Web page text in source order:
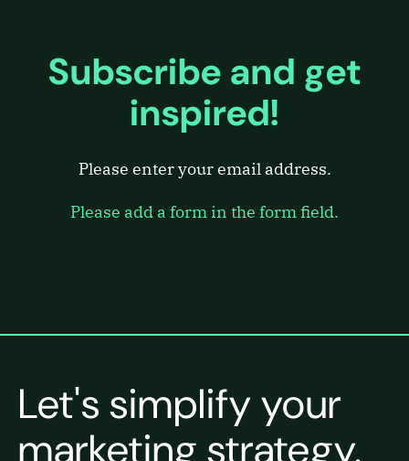
Subscribe and get
inspired!
Please enter your email address.
Please add a form in the form field.
Let's simplify your
marketing strategy.